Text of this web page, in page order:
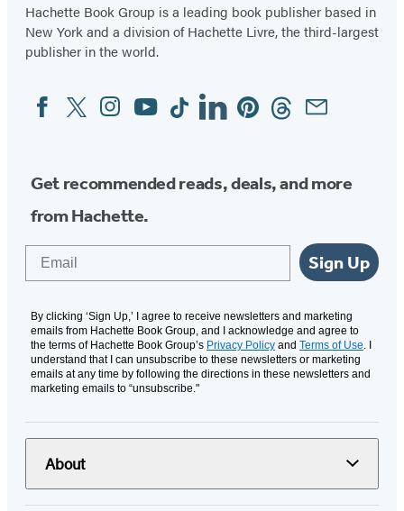
Hachette Book Group is a leading book publisher based in
New York and a division of Hachette Livre, the third-largest
publisher in the world.
Social
Media
FacebookTwitterInstagram
YouTubeTiktokLinkedinPinterestThreadsEmail
Get recommended reads, deals, and more
from Hachette.
Sign Up
By clicking ‘Sign Up,’ I agree to receive newsletters and marketing
emails from Hachette Book Group, and I acknowledge and agree to
the terms of Hachette Book Group’s Privacy Policy and Terms of Use . I
understand that I can unsubscribe to these newsletters or marketing
emails at any time by following the directions in these newsletters and
marketing emails to “unsubscribe."
About